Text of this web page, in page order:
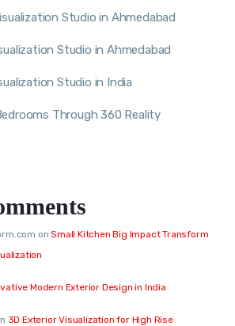
Studio in Ahmedabad
Studio in Ahmedabad
Studio in India
Through 360 Reality
onSmall Kitchen Big Impact Transform
Modern Exterior Design in India
3D Exterior Visualization for High Rise